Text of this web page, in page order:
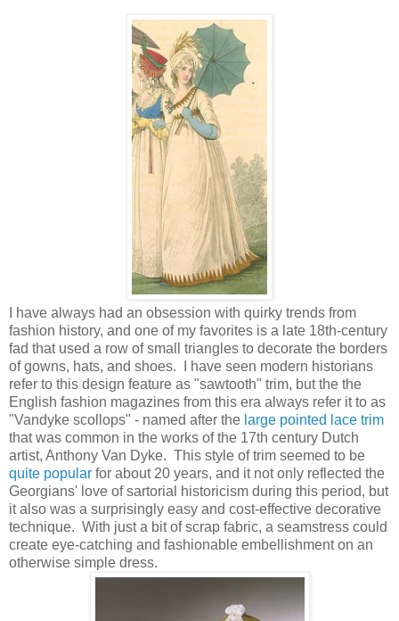
I have always had an obsession with quirky trends from
fashion history, and one of my favorites is a late 18th-century
fad that used a row of small triangles to decorate the borders
of gowns, hats, and shoes. I have seen modern historians
refer to this design feature as "sawtooth" trim, but the the
English fashion magazines from this era always refer it to as
"Vandyke scollops" - named after the large pointed lace trim
that was common in the works of the 17th century Dutch
artist, Anthony Van Dyke. This style of trim seemed to be
quite popular for about 20 years, and it not only reflected the
Georgians' love of sartorial historicism during this period, but
it also was a surprisingly easy and cost-effective decorative
technique. With just a bit of scrap fabric, a seamstress could
create eye-catching and fashionable embellishment on an
otherwise simple dress.